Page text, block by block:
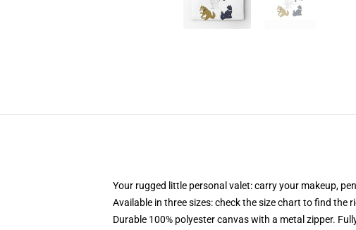
Your rugged little personal valet: carry your makeup,
Available in three sizes: check the size chart to find the
Durable 100% polyester canvas with a metal zipper.